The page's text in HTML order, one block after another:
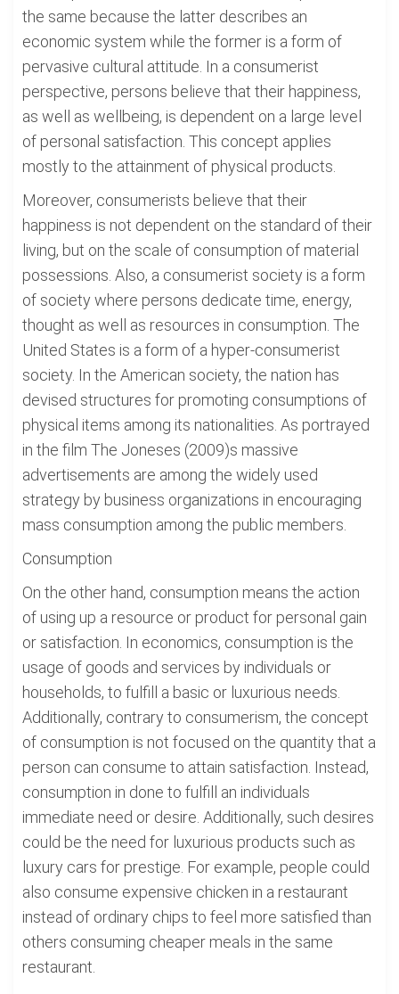
the same because the latter describes an
economic system while the former is a form of
pervasive cultural attitude. In a consumerist
perspective, persons believe that their happiness,
as well as wellbeing, is dependent on a large level
of personal satisfaction. This concept applies
mostly to the attainment of physical products.
Moreover, consumerists believe that their
happiness is not dependent on the standard of their
living, but on the scale of consumption of material
possessions. Also, a consumerist society is a form
of society where persons dedicate time, energy,
thought as well as resources in consumption. The
United States is a form of a hyper-consumerist
society. In the American society, the nation has
devised structures for promoting consumptions of
physical items among its nationalities. As portrayed
in the film The Joneses (2009)s massive
advertisements are among the widely used
strategy by business organizations in encouraging
mass consumption among the public members.
Consumption
On the other hand, consumption means the action
of using up a resource or product for personal gain
or satisfaction. In economics, consumption is the
usage of goods and services by individuals or
households, to fulfill a basic or luxurious needs.
Additionally, contrary to consumerism, the concept
of consumption is not focused on the quantity that a
person can consume to attain satisfaction. Instead,
consumption in done to fulfill an individuals
immediate need or desire. Additionally, such desires
could be the need for luxurious products such as
luxury cars for prestige. For example, people could
also consume expensive chicken in a restaurant
instead of ordinary chips to feel more satisfied than
others consuming cheaper meals in the same
restaurant.